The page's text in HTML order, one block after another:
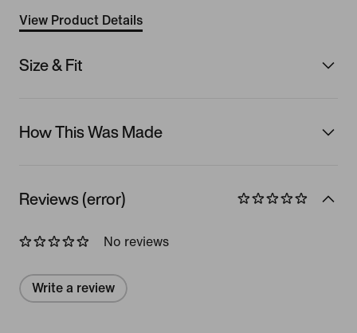
View Product Details
Size & Fit
How This Was Made
Reviews (error)
No reviews
Write a review